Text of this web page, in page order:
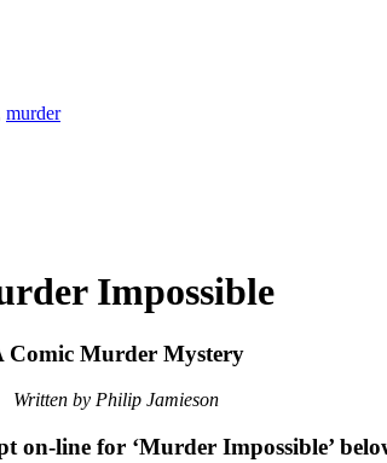
murder
Impossible
Comic Murder Mystery
Written by Philip Jamieson
on-line for ‘Murder Impossible’